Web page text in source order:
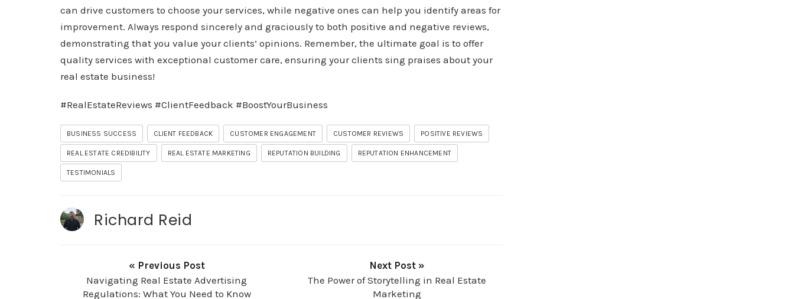
can drive customers to choose your services, while negative ones can help you identify areas for
improvement. Always respond sincerely and graciously to both positive and negative reviews,
demonstrating that you value your clients’ opinions. Remember, the ultimate goal is to offer
quality services with exceptional customer care, ensuring your clients sing praises about your
real estate business!
#RealEstateReviews #ClientFeedback #BoostYourBusiness
BUSINESS SUCCESS CLIENT FEEDBACK CUSTOMER ENGAGEMENT CUSTOMER REVIEWS POSITIVE REVIEWS
REAL ESTATE CREDIBILITY REAL ESTATE MARKETING REPUTATION BUILDING REPUTATION ENHANCEMENT
TESTIMONIALS
Richard Reid
« Previous Post
Navigating Real Estate Advertising
Regulations: What You Need to Know
Next Post »
The Power of Storytelling in Real Estate
Marketing